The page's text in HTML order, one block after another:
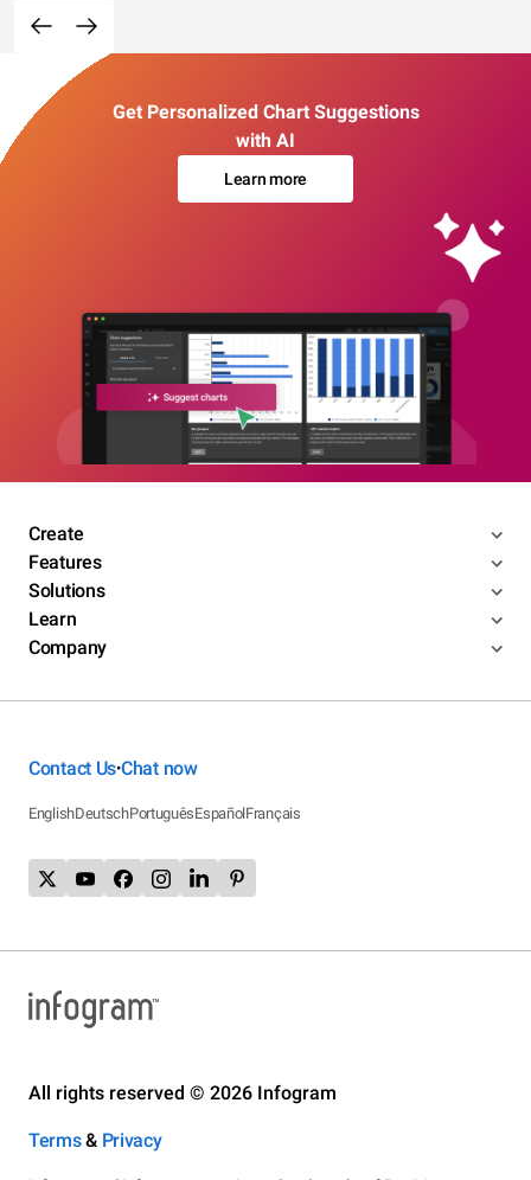
Get Personalized Chart Suggestions
with AI
Learn more
Create
Features
Solutions
Learn
Company
Contact Us•Chat now
EnglishDeutschPortuguêsEspañolFrançais
All rights reserved © 2026 Infogram
Terms& Privacy